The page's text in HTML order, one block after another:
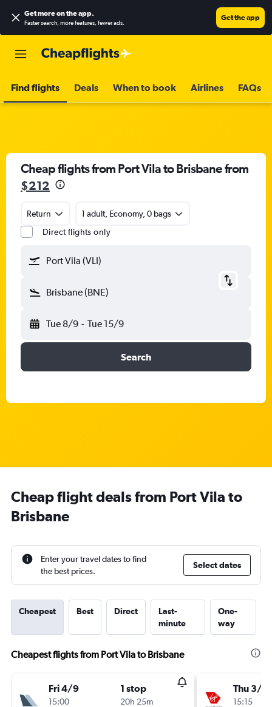
Get more on the app.
Faster search, more features, fewer ads.
Get the app
Find flights Deals When to book Airlines FAQs
Cheap flights from Port Vila to Brisbane from
$212
Return
1 adult, Economy, 0 bags
Direct flights only
Port Vila (VLI)
Brisbane (BNE)
Tue 8/9 - Tue 15/9
Search
Cheap flight deals from Port Vila to
Brisbane
Enter your travel dates to find
the best prices.
Select dates
Cheapest Best Direct
Last-
minute
One-
way
Cheapest flights from Port Vila to Brisbane
Fri 4/9
15:00
1 stop
20h 25m
Thu 3/9
15:15